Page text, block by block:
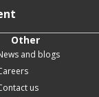
Other
and blogs
us